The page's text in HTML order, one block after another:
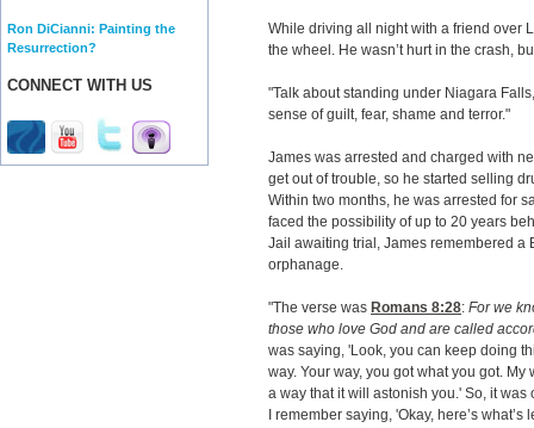
Ron DiCianni: Painting the
Resurrection?
CONNECT WITH US
While driving all night with a friend over
the wheel. He wasn’t hurt in the crash,
"Talk about standing under Niagara
sense of guilt, fear, shame and terror."
James was arrested and charged with
get out of trouble, so he started selling
Within two months, he was arrested for
faced the possibility of up to 20 years
Jail awaiting trial, James remembered a
orphanage.
"The verse was Romans 8:28: For we
those who love God and are called
was saying, 'Look, you can keep doing
way. Your way, you got what you got.
a way that it will astonish you.' So, it
I remember saying, 'Okay, here’s what’s